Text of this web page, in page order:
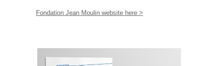
Fondation Jean Moulin website here >